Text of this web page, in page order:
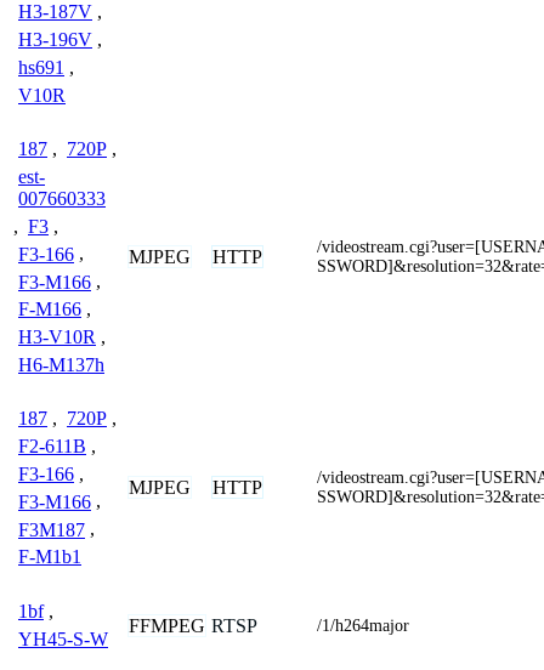
H3-187V ,
H3-196V ,
hs691 ,
V10R
187 , 720P ,
est-
007660333
, F3 ,
F3-166 ,
F3-M166 ,
F-M166 ,
H3-V10R ,
H6-M137h
MJPEG HTTP
/
187 , 720P ,
F2-611B ,
F3-166 ,
F3-M166 ,
F3M187 ,
F-M1b1
MJPEG HTTP
/
1bf ,
YH45-S-W
FFMPEG RTSP /1/h264major